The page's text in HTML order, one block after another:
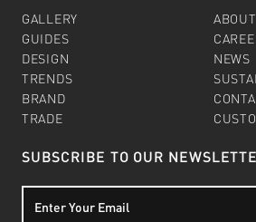
GALLERY
GUIDES
DESIGN
TRENDS
BRAND
TRADE
ABOUT
NEWS
SUBSCRIBE TO OUR